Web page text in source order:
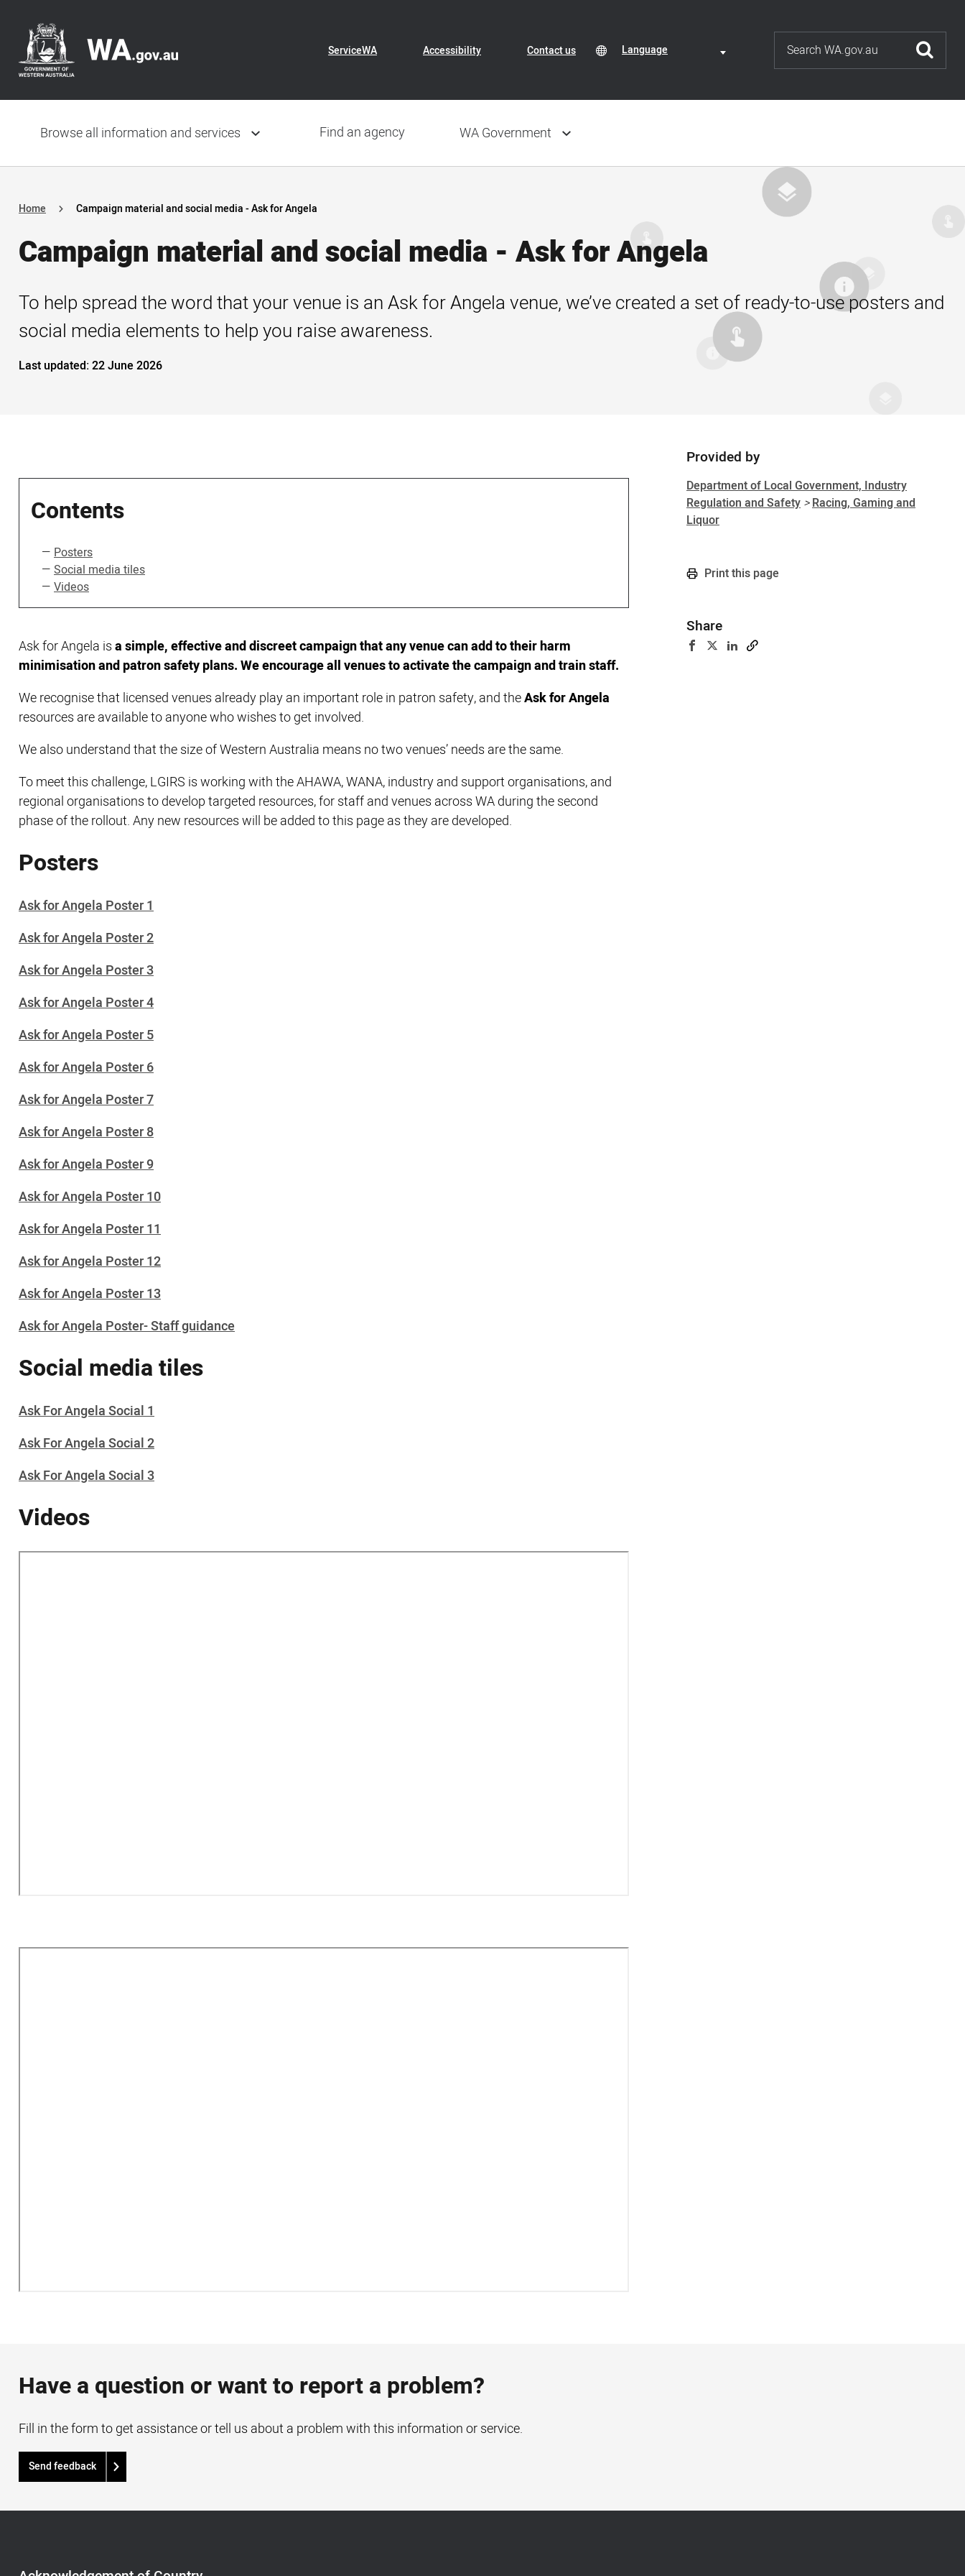
Skip
to
main
content
Header
navigation
Header
ServiceWA Accessibility Contact us
Translate
Language
Language
navigation
Browse all information and services Find an agency WA Government
Home Campaign material and social media - Ask for Angela
Campaign material and social media - Ask for Angela
To help spread the word that your venue is an Ask for Angela venue, we’ve created a set of ready-to-use posters and
social media elements to help you raise awareness.
Last updated:22 June 2026
Contents
Posters
Social media tiles
Videos
Ask for Angela isa simple, effective and discreet campaign that any venue can add to their harm
minimisation and patron safety plans. We encourage all venues to activate the campaign and train staff.
We recognise that licensed venues already play an important role in patron safety, and theAsk for Angela
resources are available to anyone who wishes to get involved.
We also understand that the size of Western Australia means no two venues’ needs are the same.
To meet this challenge, LGIRS is working with the AHAWA, WANA, industry and support organisations, and
regional organisations to develop targeted resources, for staff and venues across WA during the second
phase of the rollout. Any new resources will be added to this page as they are developed.
Posters
Ask for Angela Poster 1
Ask for Angela Poster 2
Ask for Angela Poster 3
Ask for Angela Poster 4
Ask for Angela Poster 5
Ask for Angela Poster 6
Ask for Angela Poster 7
Ask for Angela Poster 8
Ask for Angela Poster 9
Ask for Angela Poster 10
Ask for Angela Poster 11
Ask for Angela Poster 12
Ask for Angela Poster 13
Ask for Angela Poster- Staff guidance
Social media tiles
Ask For Angela Social 1
Ask For Angela Social 2
Ask For Angela Social 3
Videos
Sidebar
Provided by
Department of Local Government, Industry
Regulation and Safety >Racing, Gaming and
Liquor
Print this page
Share
Have a question or want to report a problem?
Fill in the form to get assistance or tell us about a problem with this information or service.
Send feedback
Footer